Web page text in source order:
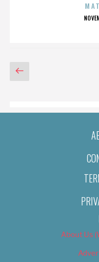
POSTS
Previous
page
About Us